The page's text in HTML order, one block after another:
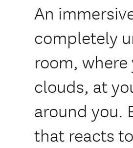
An
completely
room,
clouds, at
around you.
that reacts